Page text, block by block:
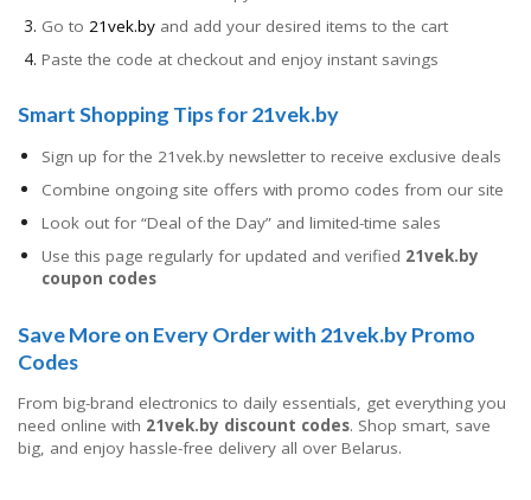
Go to 21vek.by and add your desired items to the cart
Paste the code at checkout and enjoy instant savings
Smart Shopping Tips for 21vek.by
Sign up for the 21vek.by newsletter to receive exclusive deals
Combine ongoing site offers with promo codes from our site
Look out for “Deal of the Day” and limited-time sales
Use this page regularly for updated and verified 21vek.by
coupon codes
Save More on Every Order with 21vek.by Promo
Codes
From big-brand electronics to daily essentials, get everything you
need online with 21vek.by discount codes. Shop smart, save
big, and enjoy hassle-free delivery all over Belarus.